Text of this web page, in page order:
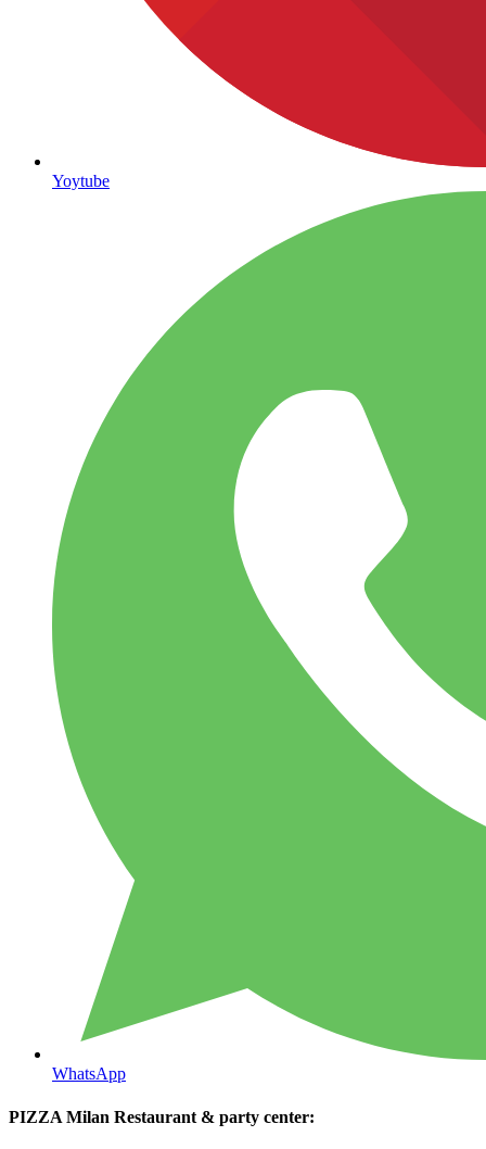
Yoytube
WhatsApp
PIZZA Milan Restaurant & party center: